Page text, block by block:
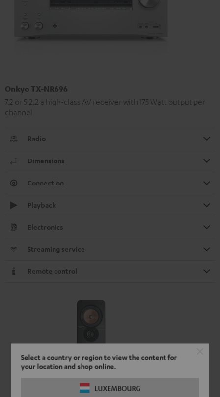
Select a country or region to view the content for
your location and shop online.
LUXEMBOURG
Onkyo TX-NR696
7.2 or 5.2.2 a high-class AV receiver with 175 Watt output per
channel
Radio
Dimensions
Connection
Playback
Electronics
Streaming service
Remote control